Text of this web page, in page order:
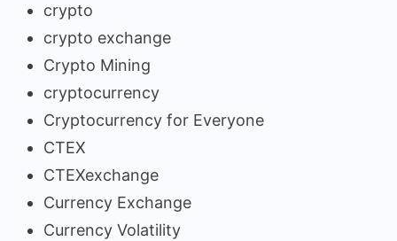
crypto
crypto exchange
Crypto Mining
cryptocurrency
Cryptocurrency for Everyone
CTEX
CTEXexchange
Currency Exchange
Currency Volatility